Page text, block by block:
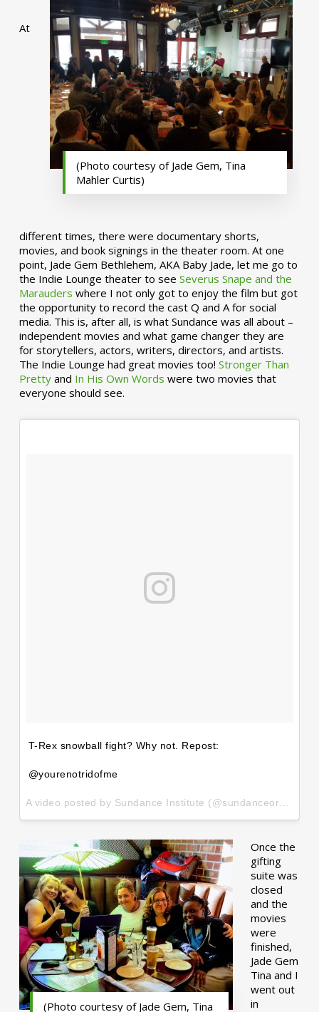
(Photo courtesy of Jade Gem, Tina
Mahler Curtis)
At
different times, there were documentary shorts,
movies, and book signings in the theater room. At one
point, Jade Gem Bethlehem, AKA Baby Jade, let me go to
the Indie Lounge theater to see Severus Snape and the
Marauders where I not only got to enjoy the film but got
the opportunity to record the cast Q and A for social
media. This is, after all, is what Sundance was all about –
independent movies and what game changer they are
for storytellers, actors, writers, directors, and artists.
The Indie Lounge had great movies too! Stronger Than
Prettyand In His Own Words were two movies that
everyone should see.
T-Rex snowball fight? Why not. Repost:
@yourenotridofme
(Photo courtesy of Jade Gem, Tina
Once the
gifting
suite was
closed
and the
movies
were
finished,
Jade Gem
Tina and I
went out
in